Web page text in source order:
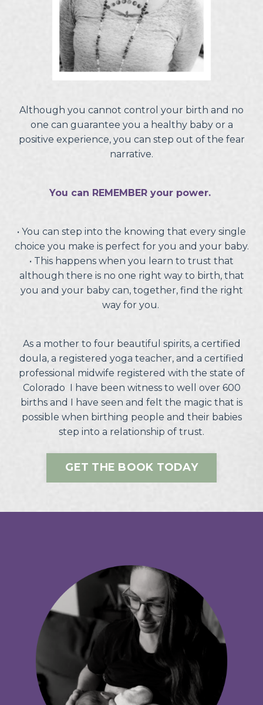
Although you cannot control your birth and no
one can guarantee you a healthy baby or a
positive experience, you can step out of the fear
narrative.
You can REMEMBER your power.
• You can step into the knowing that every single
choice you make is perfect for you and your baby.
• This happens when you learn to trust that
although there is no one right way to birth, that
you and your baby can, together, find the right
way for you.
As a mother to four beautiful spirits, a certified
doula, a registered yoga teacher, and a certified
professional midwife registered with the state of
Colorado I have been witness to well over 600
births and I have seen and felt the magic that is
possible when birthing people and their babies
step into a relationship of trust.
GET THE BOOK TODAY